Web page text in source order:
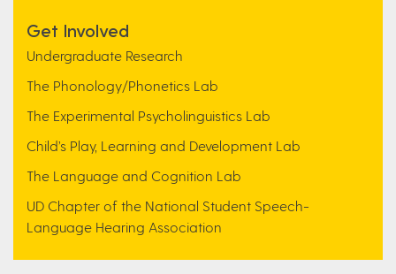
Get Involved
Undergraduate Research
The Phonology/Phonetics Lab
The Experimental Psycholinguistics Lab
Child’s Play, Learning and Development Lab
The Language and Cognition Lab
UD Chapter of the National Student Speech-
Language Hearing Association